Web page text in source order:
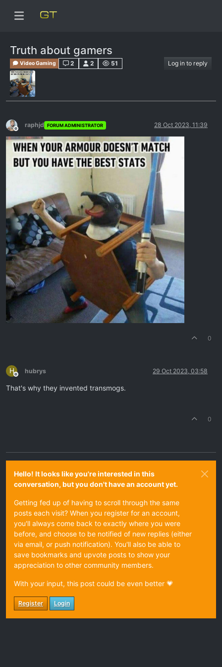
Truth about gamers
Video Gaming 2 2 51 Log in to reply
Offline
raphjd FORUM ADMINISTRATOR 28 Oct 2023, 11:39
0
H
Offline
hubrys 29 Oct 2023, 03:58
That's why they invented transmogs.
0
Hello! It looks like you're interested in this
conversation, but you don't have an account yet.
Getting fed up of having to scroll through the same
posts each visit? When you register for an account,
you'll always come back to exactly where you were
before, and choose to be notified of new replies (either
via email, or push notification). You'll also be able to
save bookmarks and upvote posts to show your
appreciation to other community members.
With your input, this post could be even better 💗
Register Login